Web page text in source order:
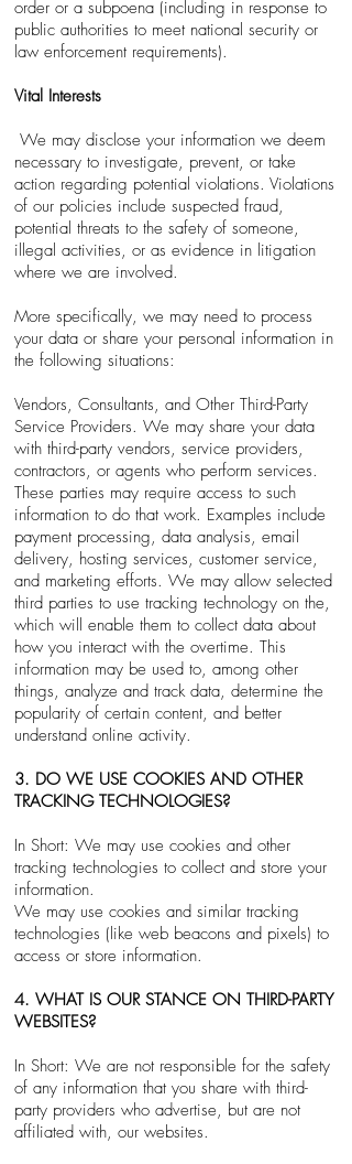
order or a subpoena (including in response to
public authorities to meet national security or
law enforcement requirements).
Vital Interests
We may disclose your information we deem
necessary to investigate, prevent, or take
action regarding potential violations. Violations
of our policies include suspected fraud,
potential threats to the safety of someone,
illegal activities, or as evidence in litigation
where we are involved.
More specifically, we may need to process
your data or share your personal information in
the following situations:
Vendors, Consultants, and Other Third-Party
Service Providers. We may share your data
with third-party vendors, service providers,
contractors, or agents who perform services.
These parties may require access to such
information to do that work. Examples include
payment processing, data analysis, email
delivery, hosting services, customer service,
and marketing efforts. We may allow selected
third parties to use tracking technology on the,
which will enable them to collect data about
how you interact with the overtime. This
information may be used to, among other
things, analyze and track data, determine the
popularity of certain content, and better
understand online activity.
3. DO WE USE COOKIES AND OTHER
TRACKING TECHNOLOGIES?
In Short: We may use cookies and other
tracking technologies to collect and store your
information.
We may use cookies and similar tracking
technologies (like web beacons and pixels) to
access or store information.
4. WHAT IS OUR STANCE ON THIRD-PARTY
WEBSITES?
In Short: We are not responsible for the safety
of any information that you share with third-
party providers who advertise, but are not
affiliated with, our websites.